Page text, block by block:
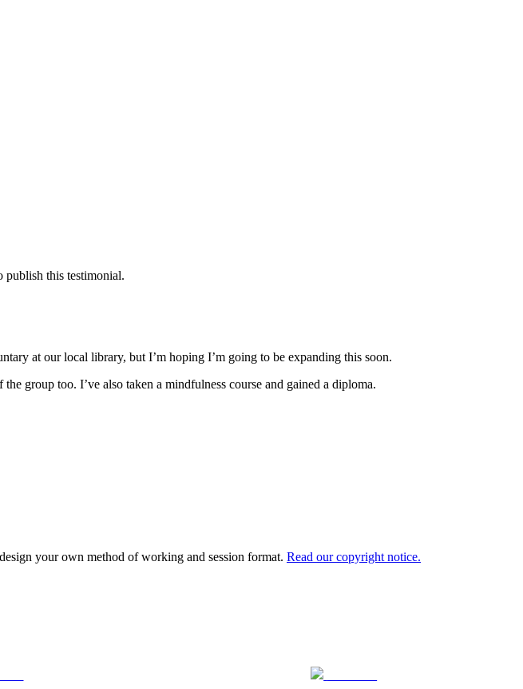
publish this testimonial.
at our local library, but I’m hoping I’m going to be expanding this soon.
group too. I’ve also taken a mindfulness course and gained a diploma.
your own method of working and session format. Read our copyright notice.